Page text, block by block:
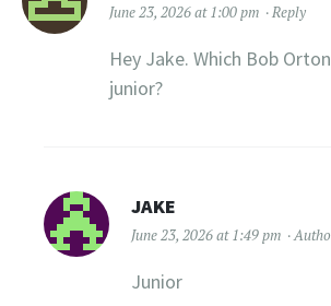
June 23, 2026 at 1:00 pm Reply
Hey Jake. Which Bob
junior?
JAKE
June 23, 2026 at 1:49 pm
Junior